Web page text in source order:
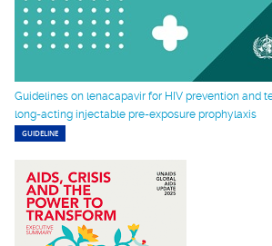
Guidelines on lenacapavir for HIV prevention and
long-acting injectable pre-exposure prophylaxis
GUIDELINE